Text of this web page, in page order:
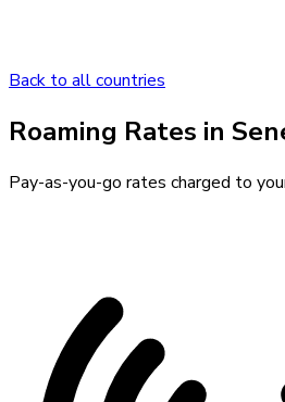
Back to all countries
Roaming Rates in
Pay-as-you-go rates charged to